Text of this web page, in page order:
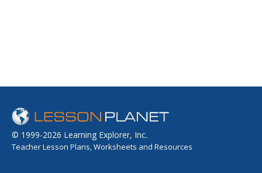
© 1999-2026 Learning Explorer, Inc.
Teacher Lesson Plans, Worksheets and Resources